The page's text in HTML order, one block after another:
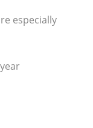
especially